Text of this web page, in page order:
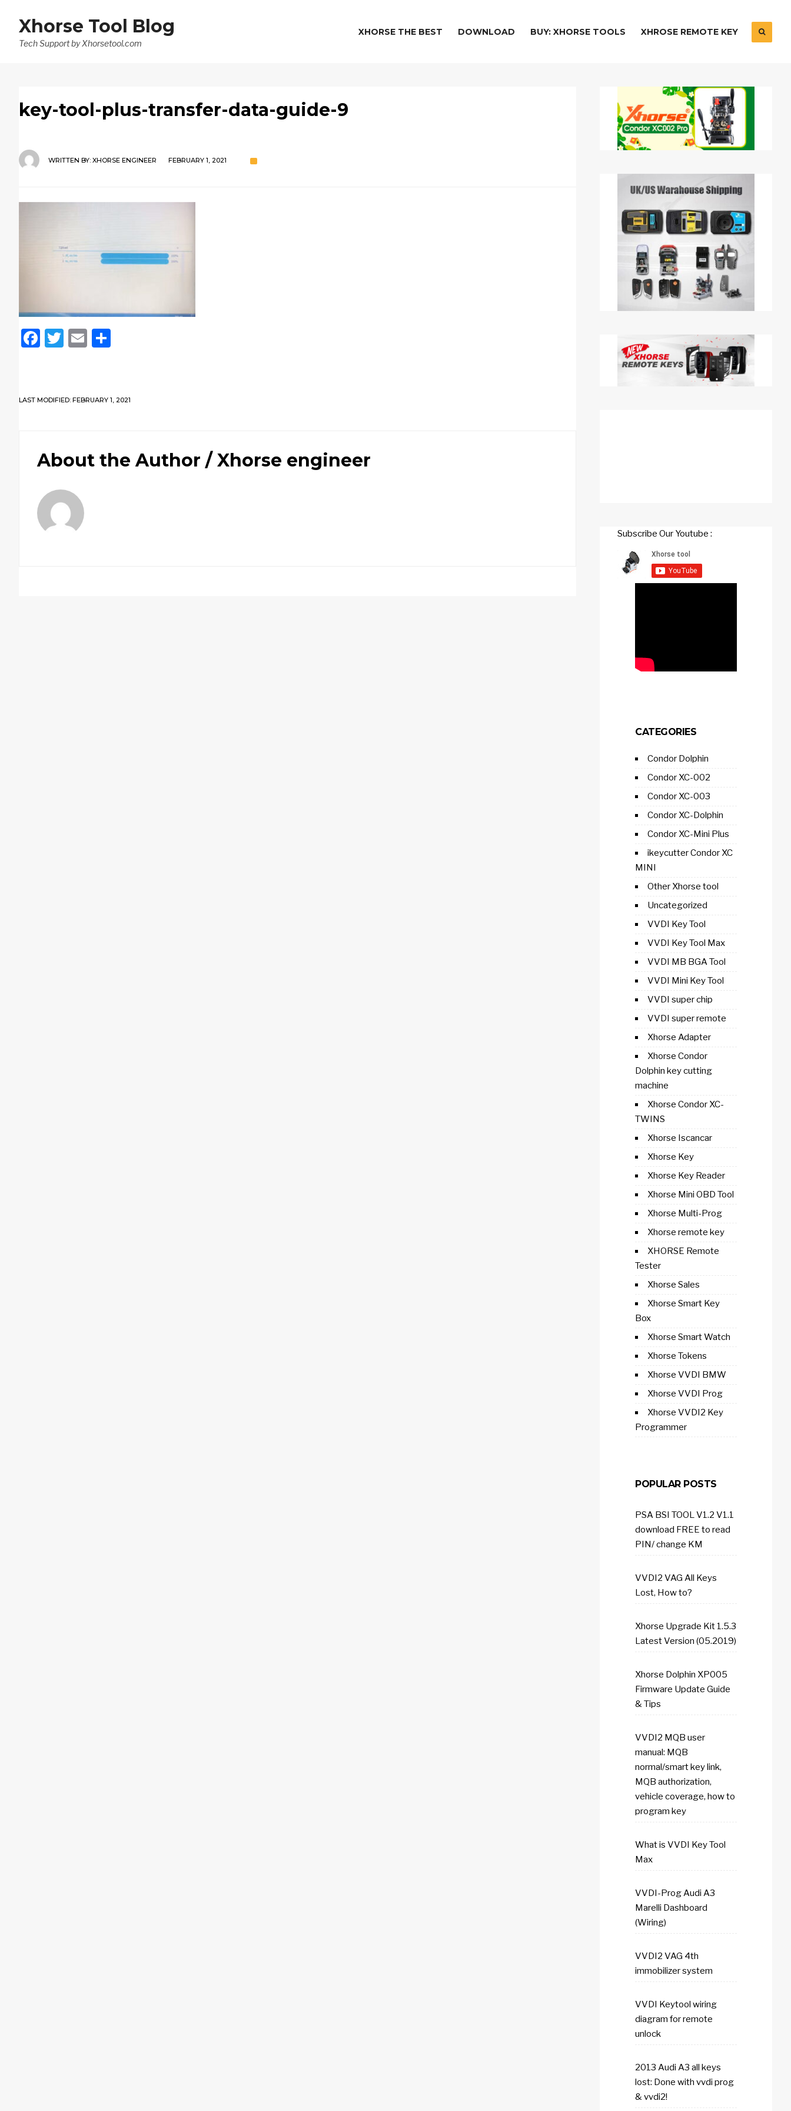
Xhorse Tool Blog
Tech Support by Xhorsetool.com
XHORSE THE BEST DOWNLOAD BUY: XHORSE TOOLS XHROSE REMOTE KEY
key-tool-plus-transfer-data-guide-9
WRITTEN BY: XHORSE ENGINEER FEBRUARY 1, 2021
Facebook
Twitter
Email
LAST MODIFIED: FEBRUARY 1, 2021
About the Author / Xhorse engineer
Subscribe Our Youtube :
CATEGORIES
Condor Dolphin
Condor XC-002
Condor XC-003
Condor XC-Dolphin
Condor XC-Mini Plus
ikeycutter Condor XC
MINI
Other Xhorse tool
Uncategorized
VVDI Key Tool
VVDI Key Tool Max
VVDI MB BGA Tool
VVDI Mini Key Tool
VVDI super chip
VVDI super remote
Xhorse Adapter
Xhorse Condor
Dolphin key cutting
machine
Xhorse Condor XC-
TWINS
Xhorse Iscancar
Xhorse Key
Xhorse Key Reader
Xhorse Mini OBD Tool
Xhorse Multi-Prog
Xhorse remote key
XHORSE Remote
Tester
Xhorse Sales
Xhorse Smart Key
Box
Xhorse Smart Watch
Xhorse Tokens
Xhorse VVDI BMW
Xhorse VVDI Prog
Xhorse VVDI2 Key
Programmer
POPULAR POSTS
PSA BSI TOOL V1.2 V1.1
download FREE to read
PIN/ change KM
VVDI2 VAG All Keys
Lost, How to?
Xhorse Upgrade Kit 1.5.3
Latest Version (05.2019)
Xhorse Dolphin XP005
Firmware Update Guide
& Tips
VVDI2 MQB user
manual: MQB
normal/smart key link,
MQB authorization,
vehicle coverage, how to
program key
What is VVDI Key Tool
Max
VVDI-Prog Audi A3
Marelli Dashboard
(Wiring)
VVDI2 VAG 4th
immobilizer system
VVDI Keytool wiring
diagram for remote
unlock
2013 Audi A3 all keys
lost: Done with vvdi prog
& vvdi2!